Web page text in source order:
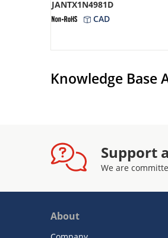
JANTX1N4981D
CAD
Knowledge Base
Support
We are
About